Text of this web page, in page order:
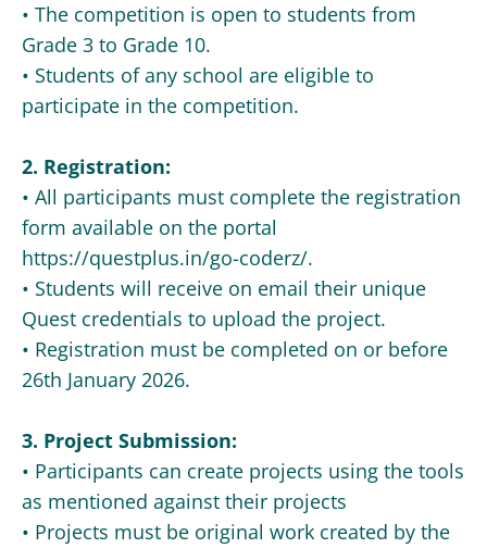
• The competition is open to students from
Grade 3 to Grade 10.
• Students of any school are eligible to
participate in the competition.
2. Registration:
• All participants must complete the registration
form available on the portal
https://questplus.in/go-coderz/.
• Students will receive on email their unique
Quest credentials to upload the project.
• Registration must be completed on or before
26th January 2026.
3. Project Submission:
• Participants can create projects using the tools
as mentioned against their projects
• Projects must be original work created by the